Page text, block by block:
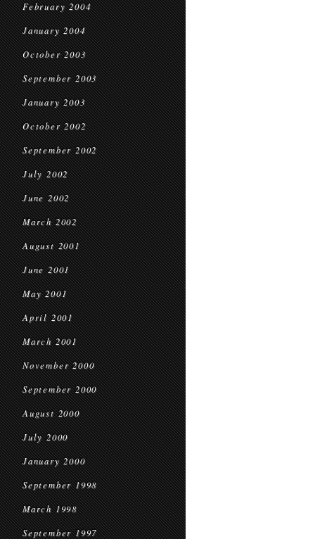
February 2004
January 2004
October 2003
September 2003
January 2003
October 2002
September 2002
July 2002
June 2002
March 2002
August 2001
June 2001
May 2001
April 2001
March 2001
November 2000
September 2000
August 2000
July 2000
January 2000
September 1998
March 1998
September 1997